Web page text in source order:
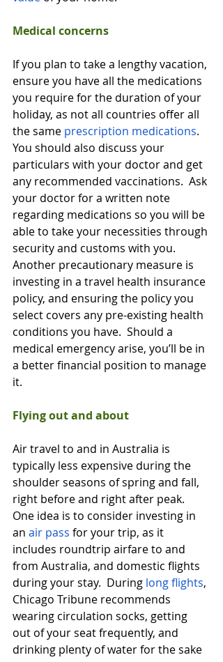
Medical concerns
If you plan to take a lengthy vacation,
ensure you have all the medications
you require for the duration of your
holiday, as not all countries offer all
the same prescription medications.
You should also discuss your
particulars with your doctor and get
any recommended vaccinations.  Ask
your doctor for a written note
regarding medications so you will be
able to take your necessities through
security and customs with you.
Another precautionary measure is
investing in a travel health insurance
policy, and ensuring the policy you
select covers any pre-existing health
conditions you have.  Should a
medical emergency arise, you’ll be in
a better financial position to manage
it.
Flying out and about
Air travel to and in Australia is
typically less expensive during the
shoulder seasons of spring and fall,
right before and right after peak.
One idea is to consider investing in
an air pass for your trip, as it
includes roundtrip airfare to and
from Australia, and domestic flights
during your stay.  During long flights,
Chicago Tribune recommends
wearing circulation socks, getting
out of your seat frequently, and
drinking plenty of water for the sake